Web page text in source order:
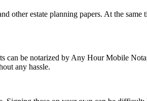
other estate planning papers. At the
can be notarized by Any Hour Mobile
any hassle.